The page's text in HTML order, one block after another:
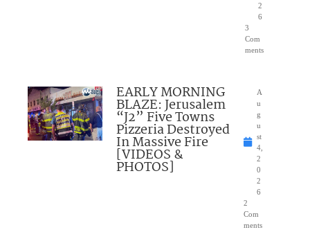
2
6
3
Com
ments
EARLY MORNING
BLAZE: Jerusalem
“J2” Five Towns
Pizzeria Destroyed
In Massive Fire
[VIDEOS &
PHOTOS]
A
u
g
u
st
4,
2
0
2
6
2
Com
ments